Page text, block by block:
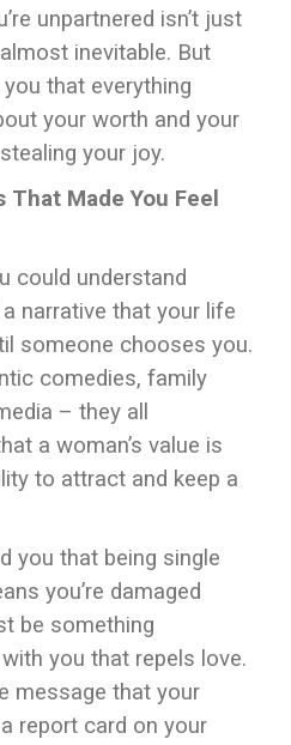
unpartnered isn’t just
inevitable. But
you that everything
your worth and your
your joy.
Made You Feel
could understand
narrative that your life
someone chooses you.
comedies, family
– they all
a woman’s value is
to attract and keep a
you that being single
you’re damaged
be something
you that repels love.
message that your
report card on your